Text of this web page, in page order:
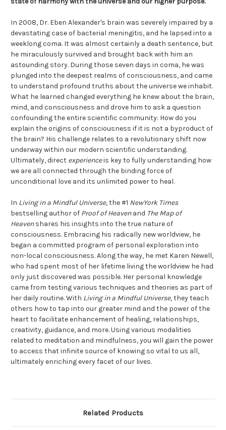
In 2008, Dr. Eben Alexander's brain was severely impaired by a
devastating case of bacterial meningitis, and he lapsed into a
weeklong coma. It was almost certainly a death sentence, but
he miraculously survived and brought back with him an
astounding story. During those seven days in coma, he was
plunged into the deepest realms of consciousness, and came
to understand profound truths about the universe we inhabit.
What he learned changed everything he knew about the brain,
mind, and consciousness and drove him to ask a question
confounding the entire scientific community: How do you
explain the origins of consciousness if it is not a byproduct of
the brain? His challenge relates to a revolutionary shift now
underway within our modern scientific understanding.
Ultimately, direct experienceis key to fully understanding how
we are all connected through the binding force of
unconditional love and its unlimited power to heal.
In Living in a Mindful Universe, the #1 NewYork Times
bestselling author of Proof of Heavenand The Map of
Heavenshares his insights into the true nature of
consciousness. Embracing his radically new worldview, he
began a committed program of personal exploration into
non-local consciousness. Along the way, he met Karen Newell,
who had spent most of her lifetime living the worldview he had
only just discovered was possible. Her personal knowledge
came from testing various techniques and theories as part of
her daily routine. With Living in a Mindful Universe, they teach
others how to tap into our greater mind and the power of the
heart to facilitate enhancement of healing, relationships,
creativity, guidance, and more. Using various modalities
related to meditation and mindfulness, you will gain the power
to access that infinite source of knowing so vital to us all,
ultimately enriching every facet of our lives.
Related Products